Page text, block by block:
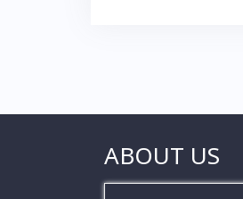
ABOUT US